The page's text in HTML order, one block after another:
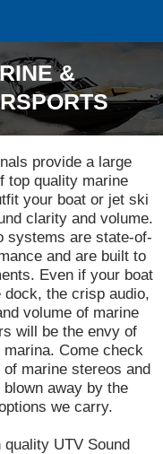
&
provide a large
top quality marine
your boat or jet ski
clarity and volume.
systems are state-of-
and are built to
Even if your boat
dock, the crisp audio,
volume of marine
will be the envy of
Come check
marine stereos and
blown away by the
we carry.
quality UTV Sound